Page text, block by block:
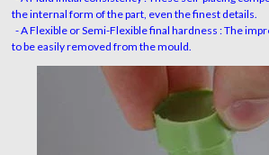
the internal form of the part, even the finest details.
- A Flexible or Semi-Flexible final hardness : The
to be easily removed from the mould.